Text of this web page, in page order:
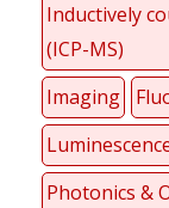
Inductively
(ICP-MS)
Imaging
Photonics &